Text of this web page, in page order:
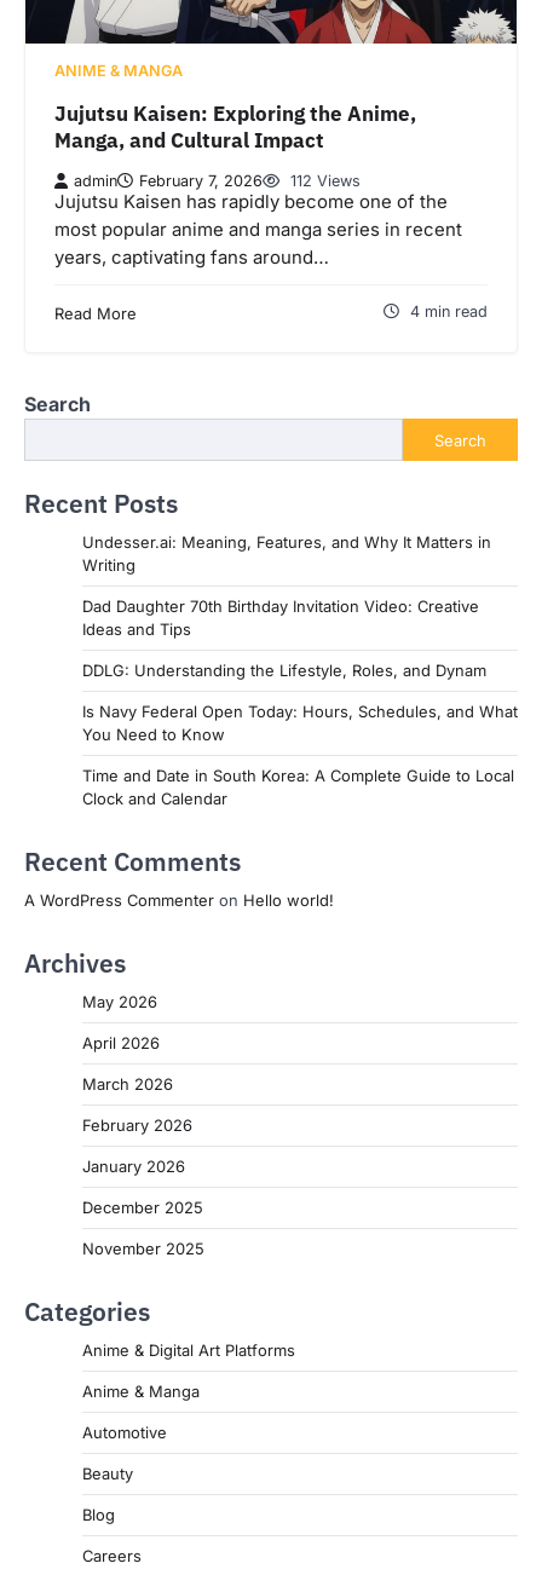
ANIME & MANGA
Jujutsu Kaisen: Exploring the Anime,
Manga, and Cultural Impact
admin February 7, 2026 112 Views
Jujutsu Kaisen has rapidly become one of the
most popular anime and manga series in recent
years, captivating fans around…
Read More 4 min read
Search
Search
Recent Posts
Undesser.ai: Meaning, Features, and Why It Matters in
Writing
Dad Daughter 70th Birthday Invitation Video: Creative
Ideas and Tips
DDLG: Understanding the Lifestyle, Roles, and Dynam
Is Navy Federal Open Today: Hours, Schedules, and What
You Need to Know
Time and Date in South Korea: A Complete Guide to Local
Clock and Calendar
Recent Comments
A WordPress Commenter on Hello world!
Archives
May 2026
April 2026
March 2026
February 2026
January 2026
December 2025
November 2025
Categories
Anime & Digital Art Platforms
Anime & Manga
Automotive
Beauty
Blog
Careers